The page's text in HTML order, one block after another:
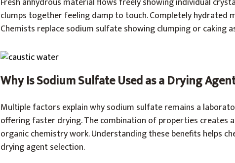
clumps together feeling damp to touch. Completely hydrated
Chemists replace sodium sulfate showing clumping or caking
Why Is Sodium Sulfate Used as a Drying
Multiple factors explain why sodium sulfate remains a
offering faster drying. The combination of properties creates
organic chemistry work. Understanding these benefits helps
drying agent selection.